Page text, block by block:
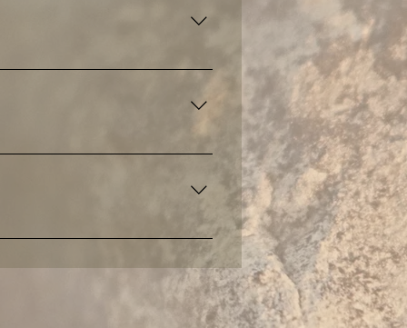
embodiment.